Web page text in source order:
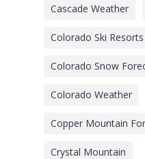
Cascade Weather
Colorado Ski Resorts
Colorado Snow
Colorado Weather
Copper Mountain
Crystal Mountain